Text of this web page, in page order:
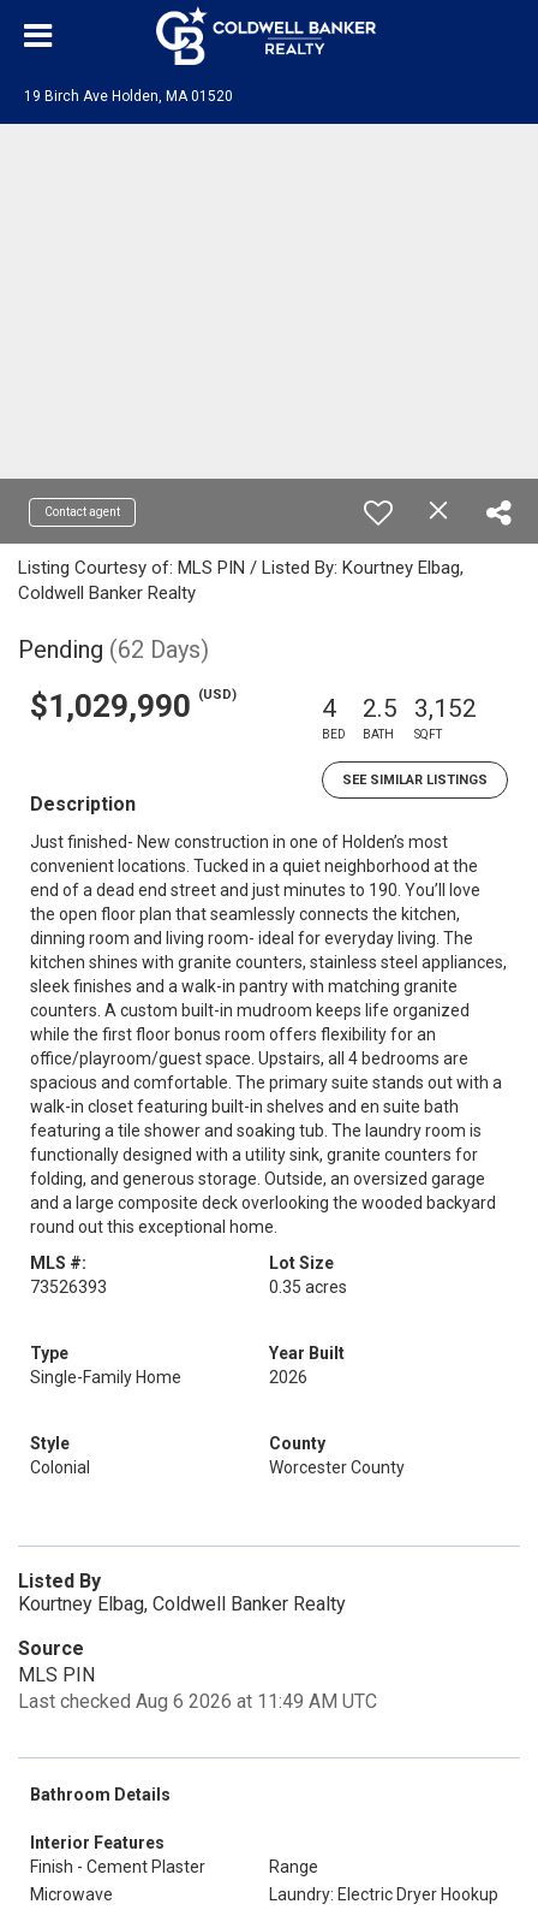
19 Birch Ave Holden, MA 01520
Contact agent
Listing Courtesy of: MLS PIN / Listed By: Kourtney Elbag,
Coldwell Banker Realty
Pending (62 Days)
$1,029,990 (USD) 4
BED
2.5
BATH
3,152
SQFT
SEE SIMILAR LISTINGS
Description
Just finished- New construction in one of Holden’s most
convenient locations. Tucked in a quiet neighborhood at the
end of a dead end street and just minutes to 190. You’ll love
the open floor plan that seamlessly connects the kitchen,
dinning room and living room- ideal for everyday living. The
kitchen shines with granite counters, stainless steel appliances,
sleek finishes and a walk-in pantry with matching granite
counters. A custom built-in mudroom keeps life organized
while the first floor bonus room offers flexibility for an
office/playroom/guest space. Upstairs, all 4 bedrooms are
spacious and comfortable. The primary suite stands out with a
walk-in closet featuring built-in shelves and en suite bath
featuring a tile shower and soaking tub. The laundry room is
functionally designed with a utility sink, granite counters for
folding, and generous storage. Outside, an oversized garage
and a large composite deck overlooking the wooded backyard
round out this exceptional home.
MLS #:
73526393
Lot Size
0.35 acres
Type
Single-Family Home
Year Built
2026
Style
Colonial
County
Worcester County
Listed By
Kourtney Elbag, Coldwell Banker Realty
Source
MLS PIN
Last checked Aug 6 2026 at 11:49 AM UTC
Bathroom Details
Interior Features
Finish - Cement Plaster
Range
Microwave
Laundry: Electric Dryer Hookup